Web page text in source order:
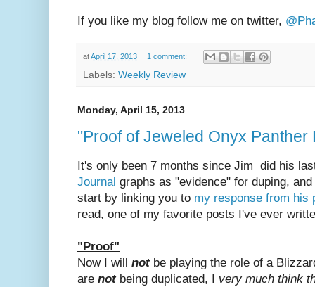
If you like my blog follow me on twitter,
atApril 17, 2013 1 comment:
Labels: Weekly Review
Monday, April 15, 2013
"Proof of Jeweled Onyx Panther
It's only been 7 months since Jim did his
Journal graphs as "evidence" for duping,
start by linking you to my response from his
read, one of my favorite posts I've ever
"Proof"
Now I will not be playing the role of a
are not being duplicated, I very much think